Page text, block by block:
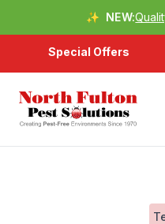
✨ NEW:
Special Offers